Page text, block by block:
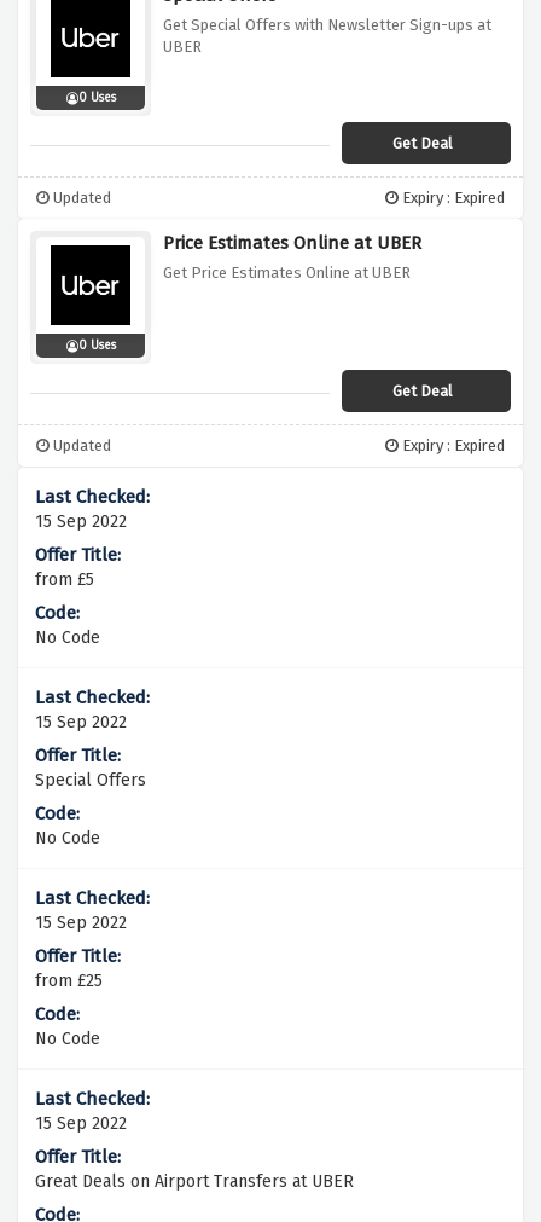
0 Uses
Get Special Offers with Newsletter Sign-ups at
UBER
Get Deal
Updated Expiry : Expired
0 Uses
Price Estimates Online at UBER
Get Price Estimates Online at UBER
Get Deal
Updated Expiry : Expired
15 Sep 2022
from £5
No Code
15 Sep 2022
Special Offers
No Code
15 Sep 2022
from £25
No Code
15 Sep 2022
Great Deals on Airport Transfers at UBER